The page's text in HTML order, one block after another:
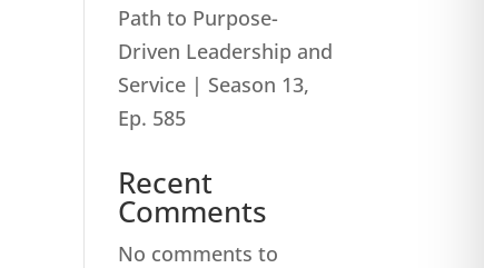
Path to Purpose-
Driven Leadership and
Service | Season 13,
Ep. 585
Recent
Comments
No comments to